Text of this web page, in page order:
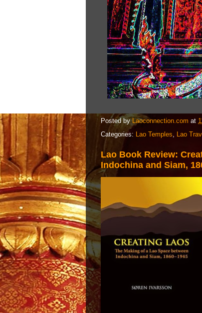
Posted byLaoconnection.com at
Categories: Lao Temples, Lao
Lao Book Review:
Indochina and Siam,